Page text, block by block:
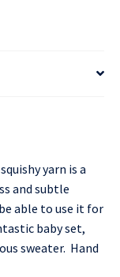
yarn is a
and subtle
able to use it for
baby set,
sweater. Hand